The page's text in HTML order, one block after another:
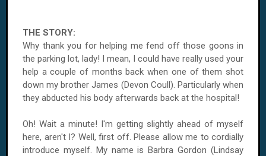
THE STORY:
Why thank you for helping me fend off those goons in
the parking lot, lady! I mean, I could have really used your
help a couple of months back when one of them shot
down my brother James (Devon Coull). Particularly when
they abducted his body afterwards back at the hospital!
Oh! Wait a minute! I'm getting slightly ahead of myself
here, aren't I? Well, first off. Please allow me to cordially
introduce myself. My name is Barbra Gordon (Lindsay